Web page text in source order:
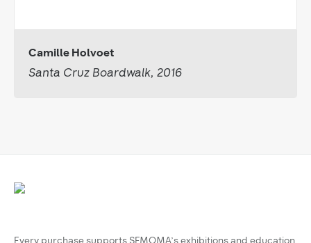
Camille Holvoet
Santa Cruz Boardwalk, 2016